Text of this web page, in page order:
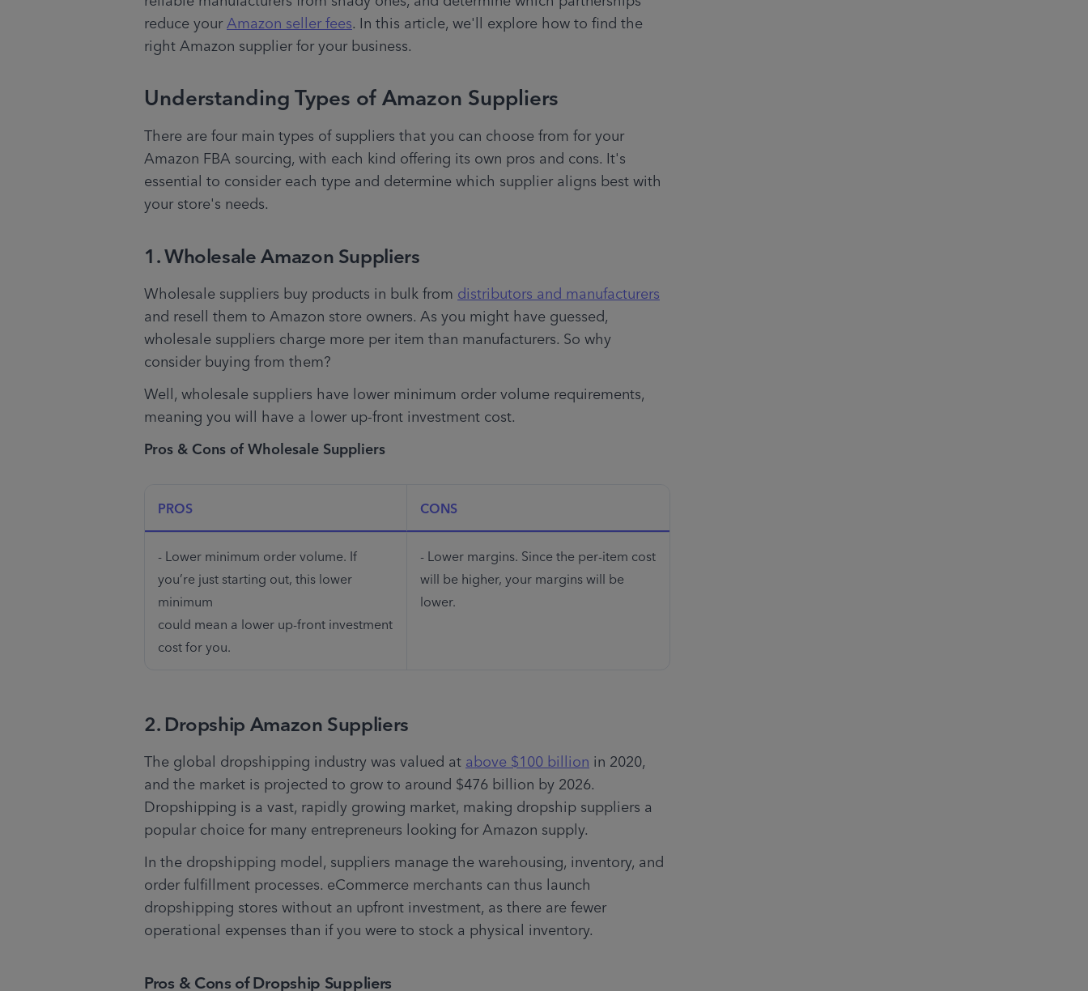
reduce your Amazon seller fees. In this article, we'll explore how to find the
right Amazon supplier for your business.
Understanding Types of Amazon Suppliers
There are four main types of suppliers that you can choose from for your
Amazon FBA sourcing, with each kind offering its own pros and cons. It's
essential to consider each type and determine which supplier aligns best with
your store's needs.
1. Wholesale Amazon Suppliers
Wholesale suppliers buy products in bulk from distributors and manufacturers
and resell them to Amazon store owners. As you might have guessed,
wholesale suppliers charge more per item than manufacturers. So why
consider buying from them?
Well, wholesale suppliers have lower minimum order volume requirements,
meaning you will have a lower up-front investment cost.
Pros & Cons of Wholesale Suppliers
PROS CONS
- Lower minimum order volume. If
you’re just starting out, this lower
minimum
could mean a lower up-front investment
cost for you.
- Lower margins. Since the per-item cost
will be higher, your margins will be
lower.
2. Dropship Amazon Suppliers
The global dropshipping industry was valued at above $100 billion in 2020,
and the market is projected to grow to around $476 billion by 2026.
Dropshipping is a vast, rapidly growing market, making dropship suppliers a
popular choice for many entrepreneurs looking for Amazon supply.
In the dropshipping model, suppliers manage the warehousing, inventory, and
order fulfillment processes. eCommerce merchants can thus launch
dropshipping stores without an upfront investment, as there are fewer
operational expenses than if you were to stock a physical inventory.
Pros & Cons of Dropship Suppliers